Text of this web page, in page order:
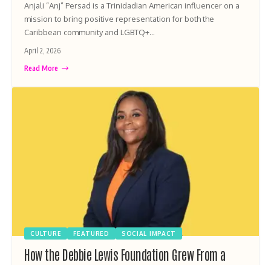
Anjali “Anj” Persad is a Trinidadian American influencer on a
mission to bring positive representation for both the
Caribbean community and LGBTQ+…
April 2, 2026
Read More
CULTURE FEATURED SOCIAL IMPACT
How the Debbie Lewis Foundation Grew From a